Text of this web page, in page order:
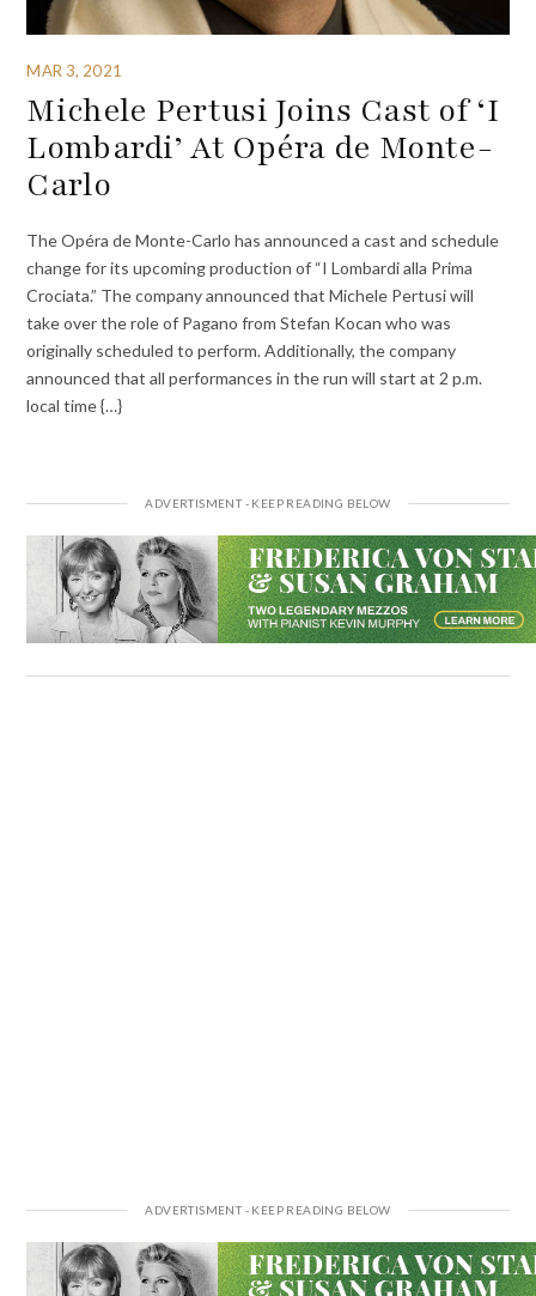
MAR 3, 2021
Michele Pertusi Joins Cast of ‘I
Lombardi’ At Opéra de Monte-
Carlo
The Opéra de Monte-Carlo has announced a cast and schedule
change for its upcoming production of “I Lombardi alla Prima
Crociata.” The company announced that Michele Pertusi will
take over the role of Pagano from Stefan Kocan who was
originally scheduled to perform. Additionally, the company
announced that all performances in the run will start at 2 p.m.
local time {…}